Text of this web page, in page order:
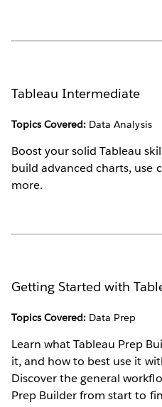
Tableau Intermediate
Topics Covered: Data Analysis
Boost your solid Tableau
build advanced charts, use
more.
Getting Started with
Topics Covered: Data Prep
Learn what Tableau Prep
it, and how to best use it
Discover the general
Prep Builder from start to